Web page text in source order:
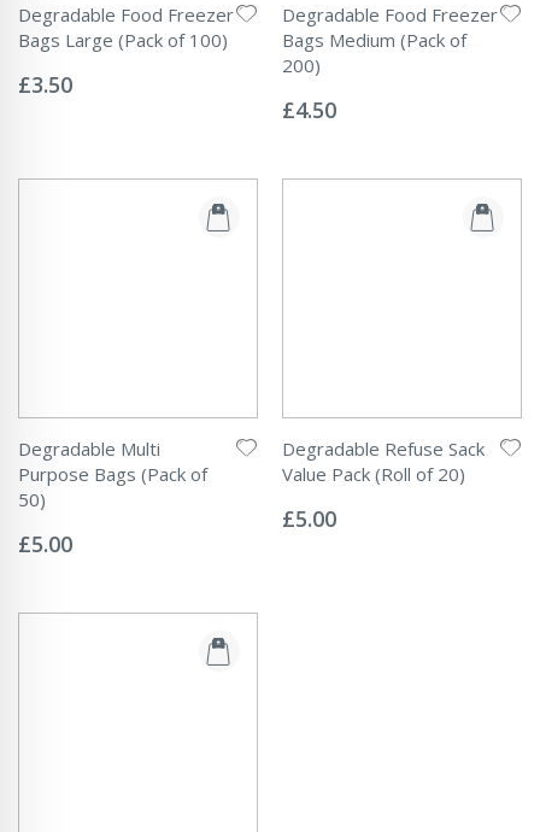
Degradable Food Freezer
Bags Large (Pack of 100)
0%
£3.50
Degradable Food Freezer
Bags Medium (Pack of
200)
0%
£4.50
Degradable Multi
Purpose Bags (Pack of
50)
0%
£5.00
Degradable Refuse Sack
Value Pack (Roll of 20)
0%
£5.00